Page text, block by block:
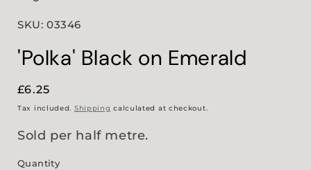
SKU: 03346
'Polka' Black on Emerald
Regular
price
£6.25
Tax included. Shipping calculated at checkout.
Sold per half metre.
Quantity